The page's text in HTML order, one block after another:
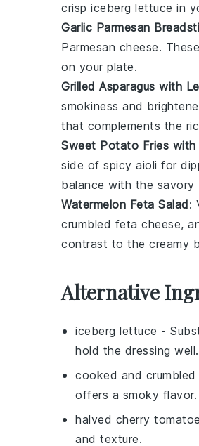
crisp iceberg lettuce in
Garlic Parmesan
Parmesan cheese. These
on your plate.
Grilled Asparagus with
smokiness and
that complements the
Sweet Potato Fries with
side of spicy aioli for
balance with the savory
Watermelon Feta Salad:
crumbled feta cheese,
contrast to the creamy
Alternative
iceberg lettuce -
hold the dressing well.
cooked and crumbled
offers a smoky flavor.
halved cherry
and texture.